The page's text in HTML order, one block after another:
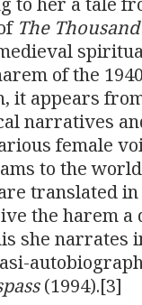
The
of the
it appears
narratives
female
to the
translated
the harem
she narrates
(1994).[3]